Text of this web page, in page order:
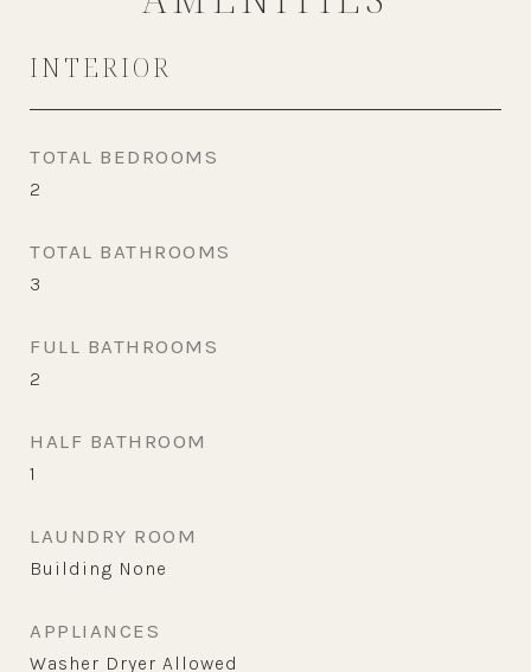
INTERIOR
TOTAL BEDROOMS
2
TOTAL BATHROOMS
3
FULL BATHROOMS
2
HALF BATHROOM
1
LAUNDRY ROOM
Building None
APPLIANCES
Washer Dryer Allowed